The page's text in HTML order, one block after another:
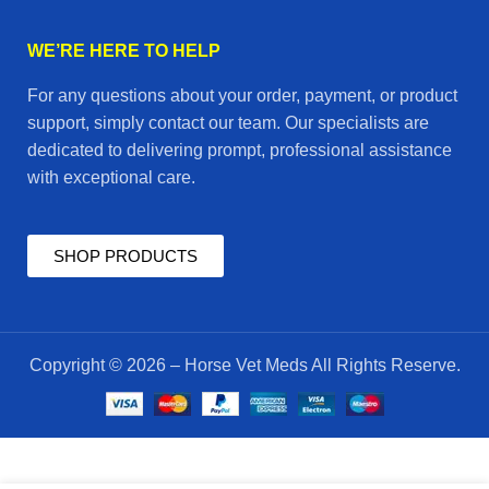
WE’RE HERE TO HELP
For any questions about your order, payment, or product
support, simply contact our team. Our specialists are
dedicated to delivering prompt, professional assistance
with exceptional care.
SHOP PRODUCTS
Copyright © 2026 – Horse Vet Meds All Rights Reserve.